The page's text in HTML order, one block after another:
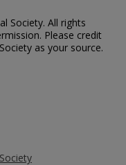
Society. All rights
Please credit
as your source.